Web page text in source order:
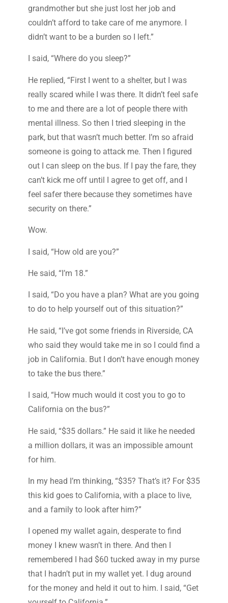
grandmother but she just lost her job and
couldn’t afford to take care of me anymore. I
didn’t want to be a burden so I left.”
I said, “Where do you sleep?”
He replied, “First I went to a shelter, but I was
really scared while I was there. It didn’t feel safe
to me and there are a lot of people there with
mental illness. So then I tried sleeping in the
park, but that wasn’t much better. I’m so afraid
someone is going to attack me. Then I figured
out I can sleep on the bus. If I pay the fare, they
can’t kick me off until I agree to get off, and I
feel safer there because they sometimes have
security on there.”
Wow.
I said, “How old are you?”
He said, “I’m 18.”
I said, “Do you have a plan? What are you going
to do to help yourself out of this situation?”
He said, “I’ve got some friends in Riverside, CA
who said they would take me in so I could find a
job in California. But I don’t have enough money
to take the bus there.”
I said, “How much would it cost you to go to
California on the bus?”
He said, “$35 dollars.” He said it like he needed
a million dollars, it was an impossible amount
for him.
In my head I’m thinking, “$35? That’s it? For $35
this kid goes to California, with a place to live,
and a family to look after him?”
I opened my wallet again, desperate to find
money I knew wasn’t in there. And then I
remembered I had $60 tucked away in my purse
that I hadn’t put in my wallet yet. I dug around
for the money and held it out to him. I said, “Get